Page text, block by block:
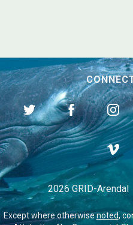
2026 GRID-Arendal
Except where otherwisenoted,